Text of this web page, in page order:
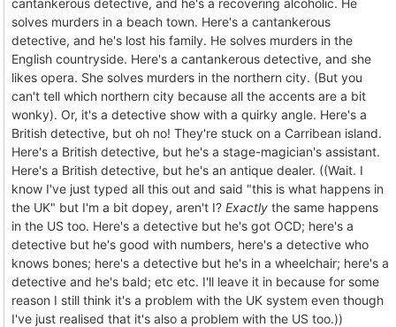
cantankerous detective, and he's a recovering alcoholic. He
solves murders in a beach town. Here's a cantankerous
detective, and he's lost his family. He solves murders in the
English countryside. Here's a cantankerous detective, and she
likes opera. She solves murders in the northern city. (But you
can't tell which northern city because all the accents are a bit
wonky). Or, it's a detective show with a quirky angle. Here's a
British detective, but oh no! They're stuck on a Carribean island.
Here's a British detective, but he's a stage-magician's assistant.
Here's a British detective, but he's an antique dealer. ((Wait. I
know I've just typed all this out and said "this is what happens in
the UK" but I'm a bit dopey, aren't I? Exactly the same happens
in the US too. Here's a detective but he's got OCD; here's a
detective but he's good with numbers, here's a detective who
knows bones; here's a detective but he's in a wheelchair; here's a
detective and he's bald; etc etc. I'll leave it in because for some
reason I still think it's a problem with the UK system even though
I've just realised that it's also a problem with the US too.))